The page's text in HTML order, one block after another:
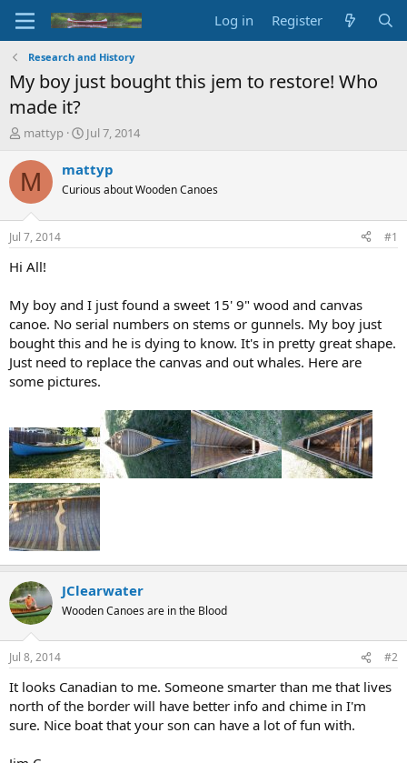
Log in Register
Research and History
My boy just bought this jem to restore! Who
made it?
T
r
e
d
s
t
a
e
r
mattyp
S
a
t
t
Jul 7, 2014
M mattyp
Curious about Wooden Canoes
Jul 7, 2014 #1
Hi All!
My boy and I just found a sweet 15' 9" wood and canvas
canoe. No serial numbers on stems or gunnels. My boy just
bought this and he is dying to know. It's in pretty great shape.
Just need to replace the canvas and out whales. Here are
some pictures.
JClearwater
Wooden Canoes are in the Blood
Jul 8, 2014 #2
It looks Canadian to me. Someone smarter than me that lives
north of the border will have better info and chime in I'm
sure. Nice boat that your son can have a lot of fun with.